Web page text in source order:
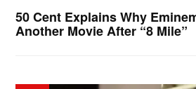
50 Cent Explains Why
Another Movie After “8 Mile”